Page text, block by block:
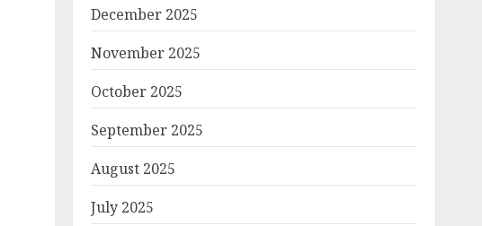
December 2025
November 2025
October 2025
September 2025
August 2025
July 2025